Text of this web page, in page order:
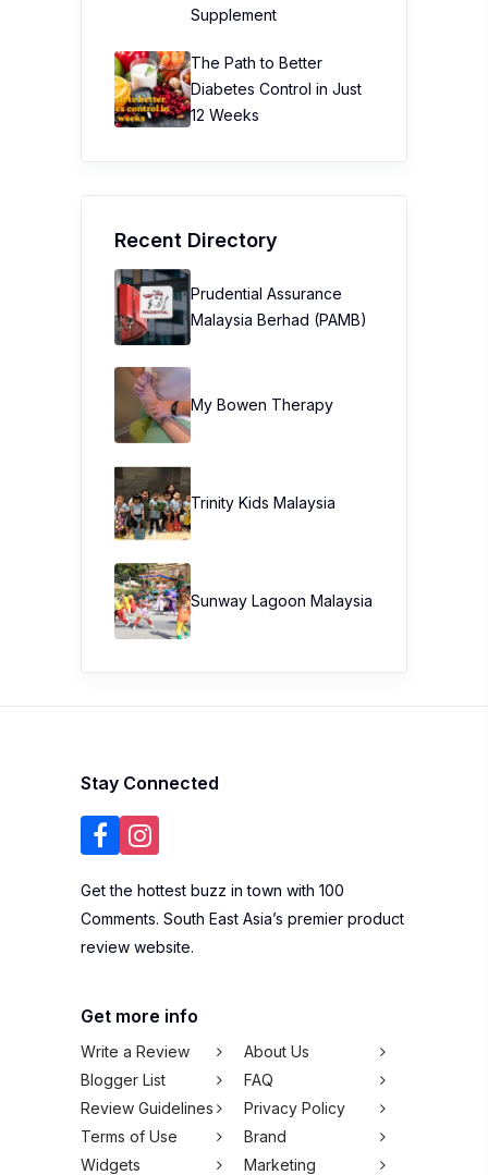
Supplement
The Path to Better
Diabetes Control in Just
12 Weeks
Recent Directory
Prudential Assurance
Malaysia Berhad (PAMB)
My Bowen Therapy
Trinity Kids Malaysia ​
Sunway Lagoon Malaysia
Stay Connected
Get the hottest buzz in town with 100
Comments. South East Asia’s premier product
review website.
Get more info
Write a Review
About Us
Blogger List
FAQ
Review Guidelines
Privacy Policy
Terms of Use
Brand
Widgets
Marketing